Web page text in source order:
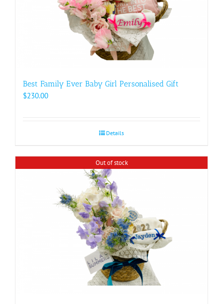
Best Family Ever Baby Girl Personalised Gift
$230.00
Details
Out of stock